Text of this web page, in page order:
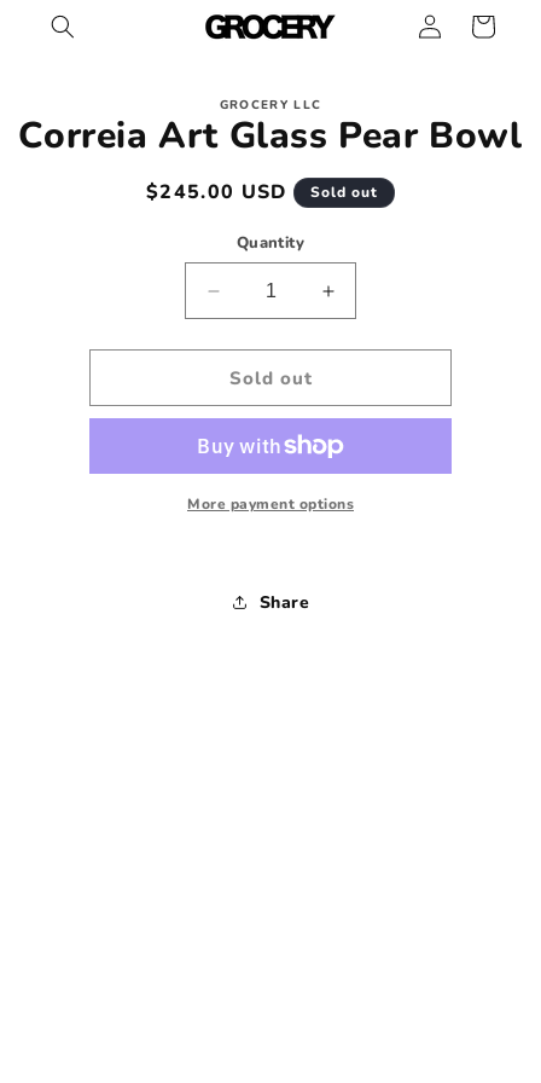
Skip to
content
Log
in
Cart
information
GROCERY LLC
Correia Art Glass Pear Bowl
Regular
$245.00 USD Sold out
Quantity
Decrease
quantity
for
Correia
Art
Pear
Bowl
Increase
quantity
for
Art
Pear
Bowl
Sold out
More payment options
Share